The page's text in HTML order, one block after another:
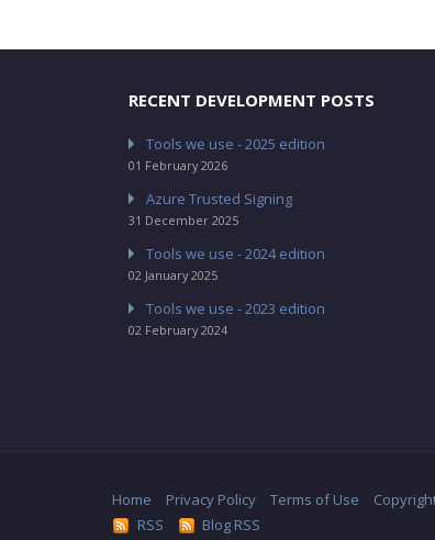
RECENT DEVELOPMENT POSTS
Tools we use - 2025 edition
01 February 2026
Azure Trusted Signing
31 December 2025
Tools we use - 2024 edition
02 January 2025
Tools we use - 2023 edition
02 February 2024
Home Privacy Policy Terms of Use
RSS
Blog RSS